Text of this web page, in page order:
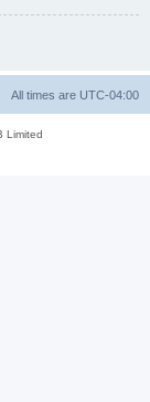
All times are UTC-04:00
Limited